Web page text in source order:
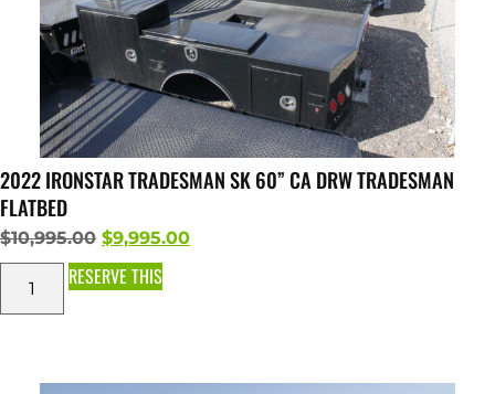
2022 IRONSTAR TRADESMAN SK 60” CA DRW TRADESMAN
FLATBED
$10,995.00 $9,995.00
RESERVE THIS